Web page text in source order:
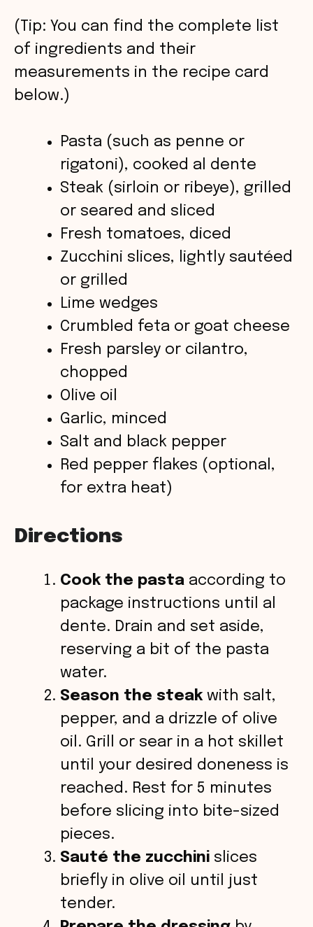
V
e
o
(Tip: You can find the complete list
of ingredients and their
measurements in the recipe card
below.)
Pasta (such as penne or
rigatoni), cooked al dente
Steak (sirloin or ribeye), grilled
or seared and sliced
Fresh tomatoes, diced
Zucchini slices, lightly sautéed
or grilled
Lime wedges
Crumbled feta or goat cheese
Fresh parsley or cilantro,
chopped
Olive oil
Garlic, minced
Salt and black pepper
Red pepper flakes (optional,
for extra heat)
Directions
Cook the pasta according to
package instructions until al
dente. Drain and set aside,
reserving a bit of the pasta
water.
Season the steak with salt,
pepper, and a drizzle of olive
oil. Grill or sear in a hot skillet
until your desired doneness is
reached. Rest for 5 minutes
before slicing into bite-sized
pieces.
Sauté the zucchini slices
briefly in olive oil until just
tender.